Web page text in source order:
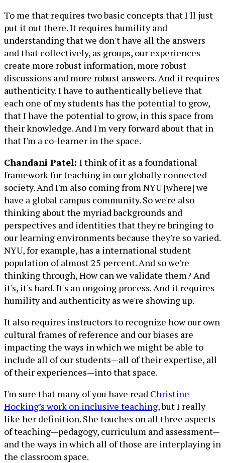
To me that requires two basic concepts that I'll just
put it out there. It requires humility and
understanding that we don't have all the answers
and that collectively, as groups, our experiences
create more robust information, more robust
discussions and more robust answers. And it requires
authenticity. I have to authentically believe that
each one of my students has the potential to grow,
that I have the potential to grow, in this space from
their knowledge. And I'm very forward about that in
that I'm a co-learner in the space.
Chandani Patel: I think of it as a foundational
framework for teaching in our globally connected
society. And I'm also coming from NYU [where] we
have a global campus community. So we're also
thinking about the myriad backgrounds and
perspectives and identities that they're bringing to
our learning environments because they're so varied.
NYU, for example, has a international student
population of almost 25 percent. And so we're
thinking through, How can we validate them? And
it's, it's hard. It's an ongoing process. And it requires
humility and authenticity as we're showing up.
It also requires instructors to recognize how our own
cultural frames of reference and our biases are
impacting the ways in which we might be able to
include all of our students—all of their expertise, all
of their experiences—into that space.
I'm sure that many of you have read Christine
Hocking’s work on inclusive teaching, but I really
like her definition. She touches on all three aspects
of teaching—pedagogy, curriculum and assessment—
and the ways in which all of those are interplaying in
the classroom space.